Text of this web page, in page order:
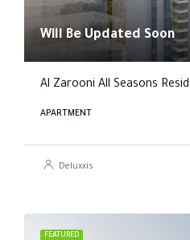
Will Be Updated Soon
APARTMENT
Deluxxis
FEATURED